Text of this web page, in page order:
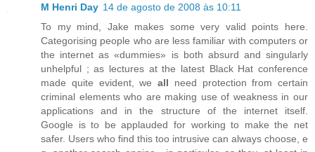
M Henri Day 14 de agosto de 2008 às 10:11
To my mind, Jake makes some very valid points here.
Categorising people who are less familiar with computers or
the internet as «dummies» is both absurd and singularly
unhelpful ; as lectures at the latest Black Hat conference
made quite evident, we all need protection from certain
criminal elements who are making use of weakness in our
applications and in the structure of the internet itself.
Google is to be applauded for working to make the net
safer. Users who find this too intrusive can always choose, e